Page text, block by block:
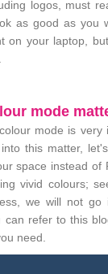
logos, must
as good as you
on your laptop,
mode
mode is
this matter,
space instead of
vivid colours;
we will not
can refer to this
need.